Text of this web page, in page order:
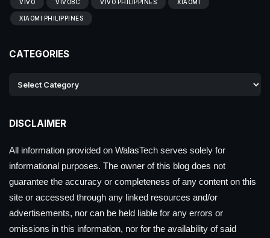
VIVO VIVOBC VIVO PHILIPPINES XIAOMI
XIAOMI PHILIPPINES
CATEGORIES
DISCLAIMER
All information provided on WalasTech serves solely for
informational purposes. The owner of this blog does not
guarantee the accuracy or completeness of any content on this
site or accessed through any linked resources and/or
advertisements, nor can be held liable for any errors or
omissions in this information, nor for the availability of said